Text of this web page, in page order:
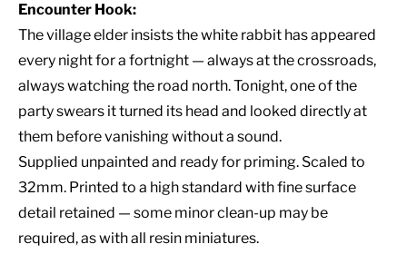
Encounter Hook:
The village elder insists the white rabbit has appeared
every night for a fortnight — always at the crossroads,
always watching the road north. Tonight, one of the
party swears it turned its head and looked directly at
them before vanishing without a sound.
Supplied unpainted and ready for priming. Scaled to
32mm. Printed to a high standard with fine surface
detail retained — some minor clean-up may be
required, as with all resin miniatures.